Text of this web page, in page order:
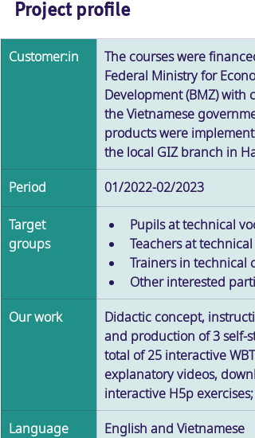
Project profile
Customer:in
The courses were
Federal Ministry for
Development (BMZ)
the Vietnamese
products were
the local GIZ branch in
Period
01/2022-02/2023
Target
groups
Pupils at technical
Teachers at
Trainers in technical
Other interested
Our work
Didactic concept,
and production of 3 self-
total of 25 interactive
explanatory videos,
interactive H5p exercises;
Language
English and Vietnamese